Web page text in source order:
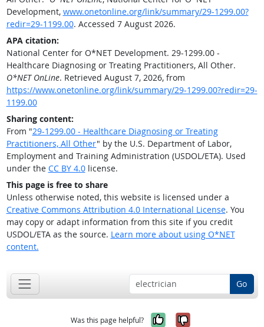
Development, www.onetonline.org/link/summary/29-1299.00?
redir=29-1199.00. Accessed 7 August 2026.
APA citation:
National Center for O*NET Development. 29-1299.00 -
Healthcare Diagnosing or Treating Practitioners, All Other.
O*NET OnLine. Retrieved August 7, 2026, from
https://www.onetonline.org/link/summary/29-1299.00?redir=29-
1199.00
Sharing content:
From "29-1299.00 - Healthcare Diagnosing or Treating
Practitioners, All Other" by the U.S. Department of Labor,
Employment and Training Administration (USDOL/ETA). Used
under the CC BY 4.0license.
This page is free to share
Unless otherwise noted, this website is licensed under a
Creative Commons Attribution 4.0 International License. You
may copy or adapt information from this site if you credit
USDOL/ETA as the source. Learn more about using O*NET
content.
Go
Was this page helpful? Yes, it was
No, it was